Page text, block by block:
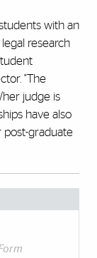
with an
research
"The
judge is
have also
post-graduate